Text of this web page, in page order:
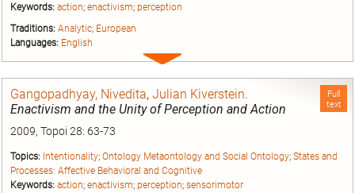
Keywords: action; enactivism; perception
Traditions: Analytic; European
Languages: English
Expand
Full
text
Gangopadhyay, Nivedita, Julian Kiverstein.
Enactivism and the Unity of Perception and Action
2009, Topoi 28: 63-73
Topics: Intentionality; Ontology Metaontology and Social Ontology; States and
Processes: Affective Behavioral and Cognitive
Keywords: action; enactivism; perception; sensorimotor